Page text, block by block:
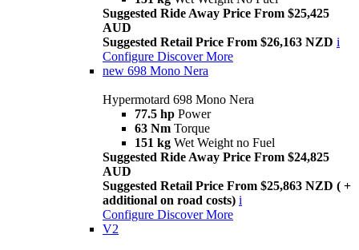
Suggested Ride Away Price From $25,425
AUD
Suggested Retail Price From $26,163 NZD i
Configure Discover More
new 698 Mono Nera
Hypermotard 698 Mono Nera
77.5 hp Power
63 Nm Torque
151 kg Wet Weight no Fuel
Suggested Ride Away Price From $24,825
AUD
Suggested Retail Price From $25,863 NZD ( +
additional on road costs) i
Configure Discover More
V2